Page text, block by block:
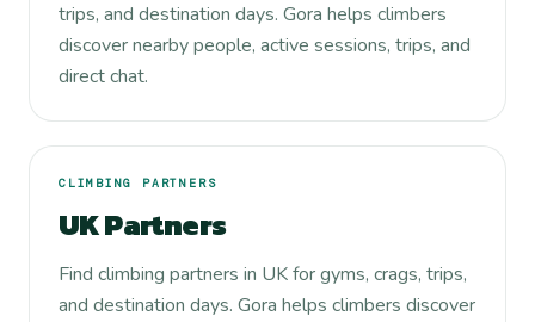
trips, and destination days. Gora helps climbers
discover nearby people, active sessions, trips, and
direct chat.
CLIMBING PARTNERS
UK Partners
Find climbing partners in UK for gyms, crags, trips,
and destination days. Gora helps climbers discover